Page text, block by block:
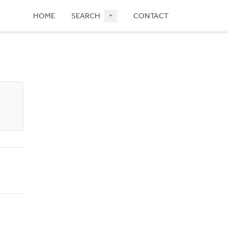
HOME SEARCH CONTACT